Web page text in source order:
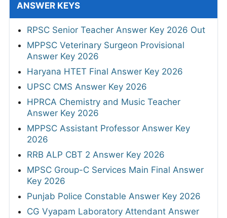
ANSWER KEYS
RPSC Senior Teacher Answer Key 2026 Out
MPPSC Veterinary Surgeon Provisional
Answer Key 2026
Haryana HTET Final Answer Key 2026
UPSC CMS Answer Key 2026
HPRCA Chemistry and Music Teacher
Answer Key 2026
MPPSC Assistant Professor Answer Key
2026
RRB ALP CBT 2 Answer Key 2026
MPSC Group-C Services Main Final Answer
Key 2026
Punjab Police Constable Answer Key 2026
CG Vyapam Laboratory Attendant Answer